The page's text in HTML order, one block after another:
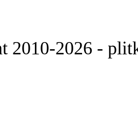
2010-2026 -